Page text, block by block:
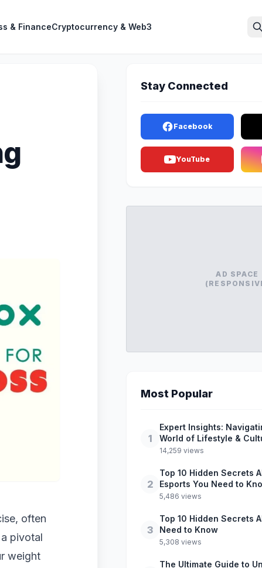
& FinanceCryptocurrency & Web3
often
pivotal
weight
Stay Connected
Facebook
YouTube
AD SPACE
Most Popular
1
Expert Insights:
World of Lifestyle &
14,259 views
2
Top 10 Hidden Secrets
Esports You Need to
5,486 views
3
Top 10 Hidden Secrets
Need to Know
5,308 views
The Ultimate Guide to